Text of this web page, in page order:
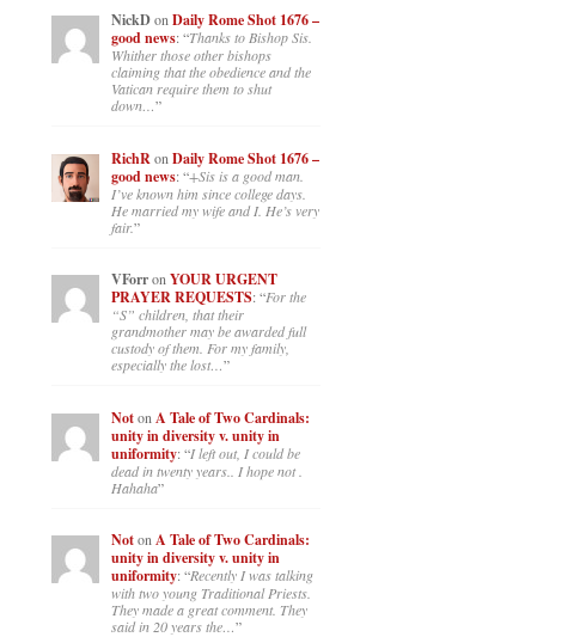
NickDonDaily Rome Shot 1676 –
good news: “Thanks to Bishop Sis.
Whither those other bishops
claiming that the obedience and the
Vatican require them to shut
down…”
RichRon Daily Rome Shot 1676 –
good news: “+Sis is a good man.
I’ve known him since college days.
He married my wife and I. He’s very
fair.”
VForron YOUR URGENT
PRAYER REQUESTS: “For the
“S” children, that their
grandmother may be awarded full
custody of them. For my family,
especially the lost…”
Noton A Tale of Two Cardinals:
unity in diversity v. unity in
uniformity: “I left out, I could be
dead in twenty years.. I hope not .
Hahaha”
Noton A Tale of Two Cardinals:
unity in diversity v. unity in
uniformity: “Recently I was talking
with two young Traditional Priests.
They made a great comment. They
said in 20 years the…”